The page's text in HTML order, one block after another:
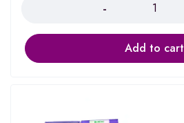
Add to cart